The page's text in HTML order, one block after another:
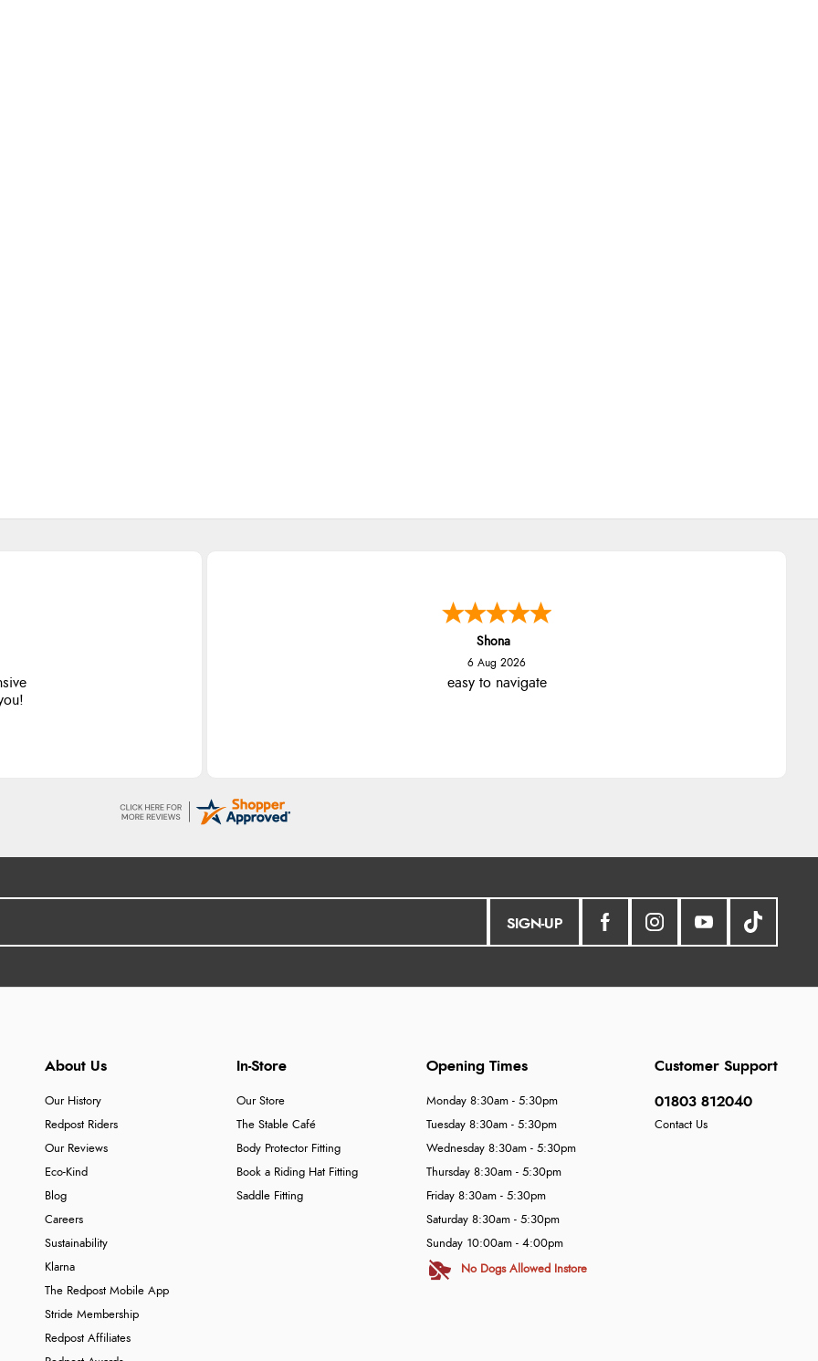
Shona
6 Aug 2026
easy to navigate
SIGN-UP
About Us
Our History
Redpost Riders
Our Reviews
Eco-Kind
Blog
Careers
Sustainability
Klarna
The Redpost Mobile App
Stride Membership
Redpost Affiliates
In-Store
Our Store
The Stable Café
Body Protector Fitting
Book a Riding Hat Fitting
Saddle Fitting
Customer Support
01803 812040
Contact Us
Opening Times
Monday 8:30am - 5:30pm
Tuesday 8:30am - 5:30pm
Wednesday 8:30am - 5:30pm
Thursday 8:30am - 5:30pm
Friday 8:30am - 5:30pm
Saturday 8:30am - 5:30pm
Sunday 10:00am - 4:00pm
No Dogs Allowed Instore